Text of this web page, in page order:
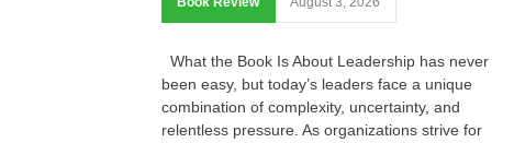
What the Book Is About Leadership has never
been easy, but today’s leaders face a unique
combination of complexity, uncertainty, and
relentless pressure. As organizations strive for